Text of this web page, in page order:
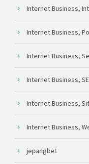
Internet Business,
Internet Business,
Internet Business,
Internet Business,
Internet Business,
Internet Business,
jepangbet